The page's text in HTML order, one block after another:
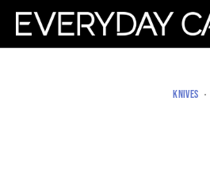
KNIVES